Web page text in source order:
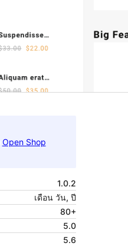
Open Shop
1.0.2
เดือน วัน, ปี
80+
5.0
5.6